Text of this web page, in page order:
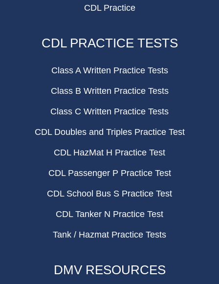
CDL Practice
CDL PRACTICE TESTS
Class A Written Practice Tests
Class B Written Practice Tests
Class C Written Practice Tests
CDL Doubles and Triples Practice Test
CDL HazMat H Practice Test
CDL Passenger P Practice Test
CDL School Bus S Practice Test
CDL Tanker N Practice Test
Tank / Hazmat Practice Tests
DMV RESOURCES